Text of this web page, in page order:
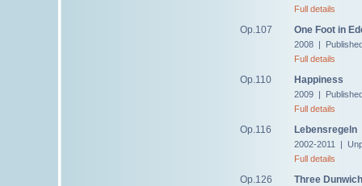
Full details
Op.107 One Foot in
2008 |
Full details
Op.110 Happiness
2009 |
Full details
Op.116 Lebensregeln
2002-2011 |
Full details
Op.126 Three